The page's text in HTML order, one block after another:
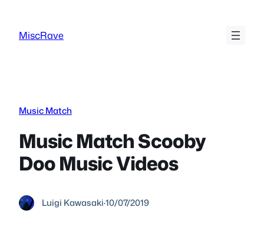
content
MiscRave
Music Match
Music Match Scooby
Doo Music Videos
Luigi Kawasaki·10/07/2019